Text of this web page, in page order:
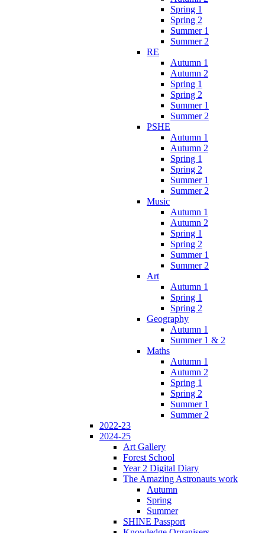
Spring 1
Spring 2
Summer 1
Summer 2
RE
Autumn 1
Autumn 2
Spring 1
Spring 2
Summer 1
Summer 2
PSHE
Autumn 1
Autumn 2
Spring 1
Spring 2
Summer 1
Summer 2
Music
Autumn 1
Autumn 2
Spring 1
Spring 2
Summer 1
Summer 2
Art
Autumn 1
Spring 1
Spring 2
Geography
Autumn 1
Summer 1 & 2
Maths
Autumn 1
Autumn 2
Spring 1
Spring 2
Summer 1
Summer 2
2022-23
2024-25
Art Gallery
Forest School
Year 2 Digital Diary
The Amazing Astronauts work
Autumn
Spring
Summer
SHINE Passport